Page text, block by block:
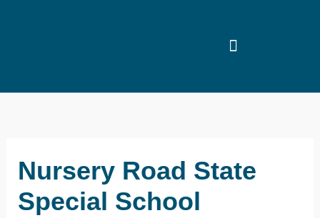
Nursery Road State
Special School